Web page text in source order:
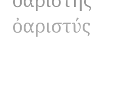
ὀαριστύς